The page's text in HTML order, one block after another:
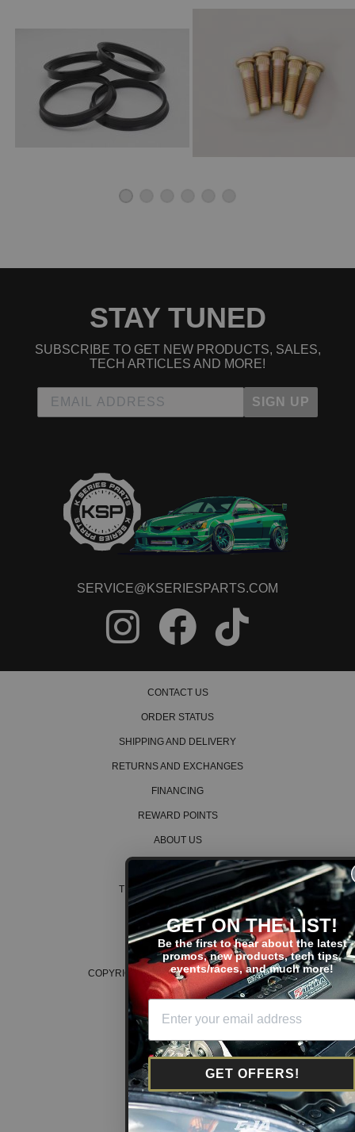
STAY TUNED
SUBSCRIBE TO GET NEW PRODUCTS, SALES,
TECH ARTICLES AND MORE!
SIGN UP
SERVICE@KSERIESPARTS.COM
CONTACT US
ORDER STATUS
SHIPPING AND DELIVERY
RETURNS AND EXCHANGES
FINANCING
REWARD POINTS
ABOUT US
CAREERS
TERMS AND CONDITIONS
PRIVACY POLICY
COOKIE POLICY
COPYRIGHT © 2026 K SERIES PARTS™
GET ON THE LIST!
Be the first to hear about the latest
promos, new products, tech tips,
events/races, and much more!
GET OFFERS!